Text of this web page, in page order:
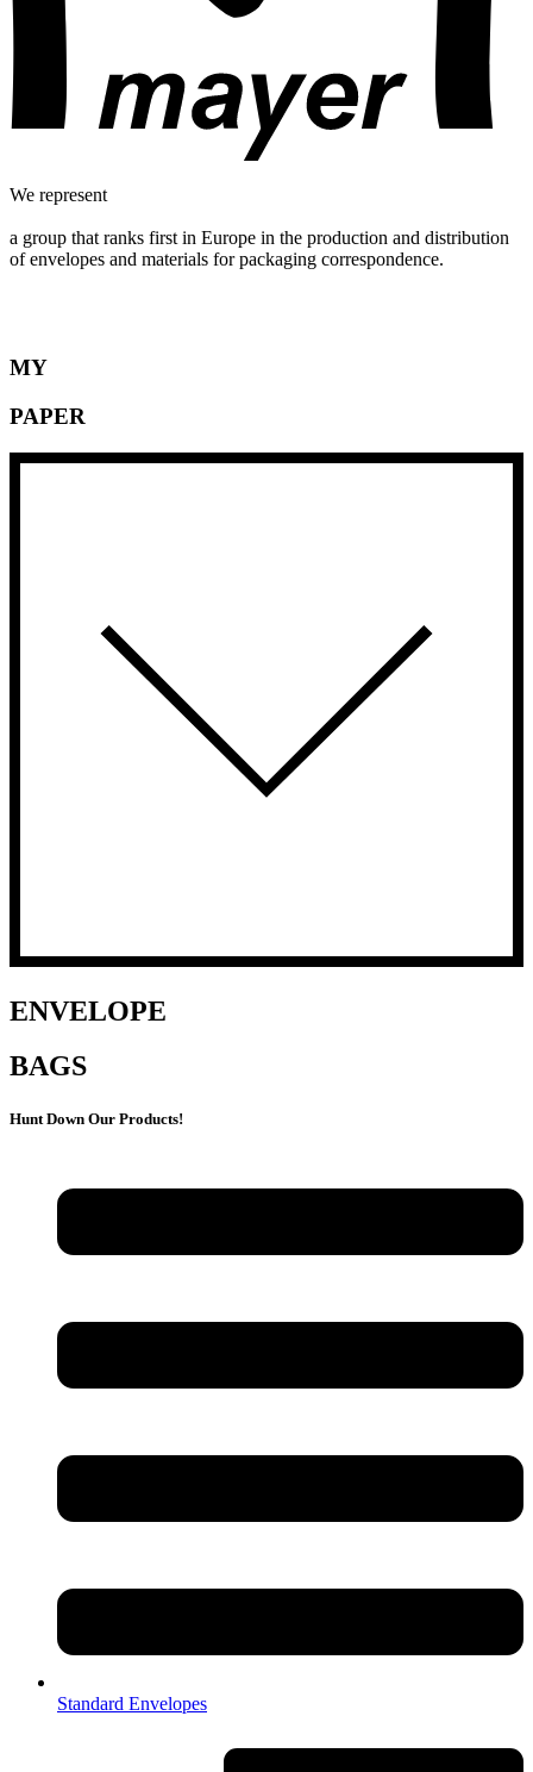
We represent
a group that ranks first in Europe in the production and distribution
of envelopes and materials for packaging correspondence.
MY
PAPER
ENVELOPE
BAGS
Hunt Down Our Products!
Standard Envelopes